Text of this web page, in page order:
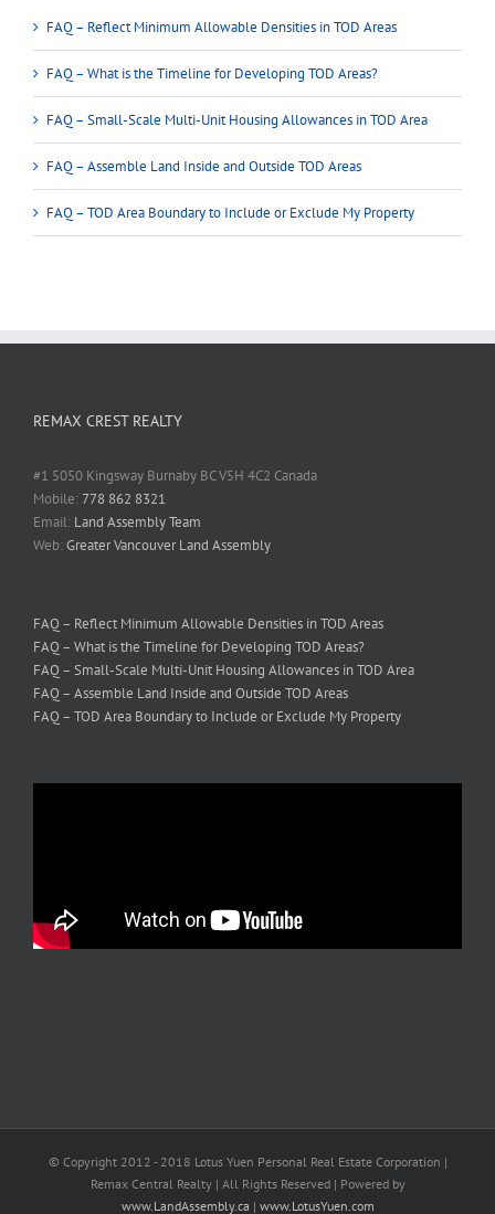
FAQ – Reflect Minimum Allowable Densities in TOD Areas
FAQ – What is the Timeline for Developing TOD Areas?
FAQ – Small-Scale Multi-Unit Housing Allowances in TOD Area
FAQ – Assemble Land Inside and Outside TOD Areas
FAQ – TOD Area Boundary to Include or Exclude My Property
REMAX CREST REALTY
#1 5050 Kingsway Burnaby BC V5H 4C2 Canada
Mobile:778 862 8321
Email: Land Assembly Team
Web:Greater Vancouver Land Assembly
FAQ – Reflect Minimum Allowable Densities in TOD Areas
FAQ – What is the Timeline for Developing TOD Areas?
FAQ – Small-Scale Multi-Unit Housing Allowances in TOD Area
FAQ – Assemble Land Inside and Outside TOD Areas
FAQ – TOD Area Boundary to Include or Exclude My Property
© Copyright 2012 - 2018 Lotus Yuen Personal Real Estate Corporation |
Remax Central Realty | All Rights Reserved | Powered by
www.LandAssembly.ca | www.LotusYuen.com